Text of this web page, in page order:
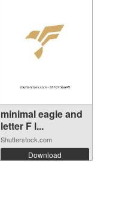
minimal eagle and
letter F l...
Shutterstock.com
Download